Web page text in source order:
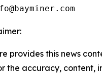
provides this news
the accuracy, content,